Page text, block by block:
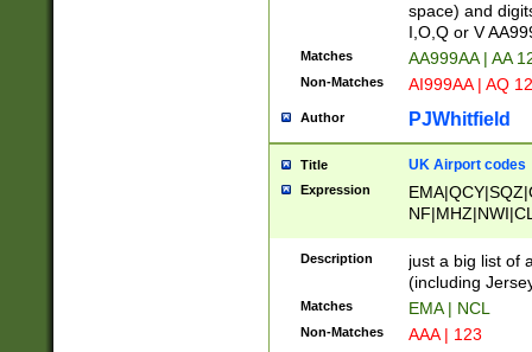
space) and
I,O,Q or V
Matches AA999AA | AA
Non-Matches AI999AA | AQ
Author PJWhitfield
Title UK Airport codes
Expression
Description
just a big list of
(including
Matches EMA | NCL
Non-Matches AAA | 123